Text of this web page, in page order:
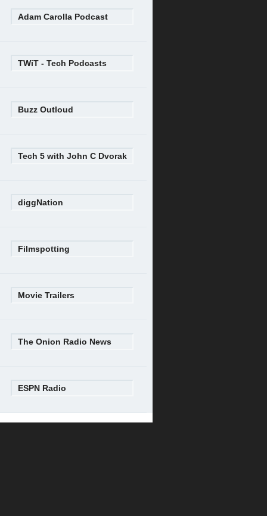
Adam Carolla Podcast
TWiT - Tech Podcasts
Buzz Outloud
Tech 5 with John C Dvorak
diggNation
Filmspotting
Movie Trailers
The Onion Radio News
ESPN Radio